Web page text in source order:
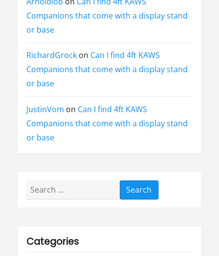
Companions that come with a display stand
or base
RichardGrockon Can I find 4ft KAWS
Companions that come with a display stand
or base
JustinVom on Can I find 4ft KAWS
Companions that come with a display stand
or base
Search
for:
Categories